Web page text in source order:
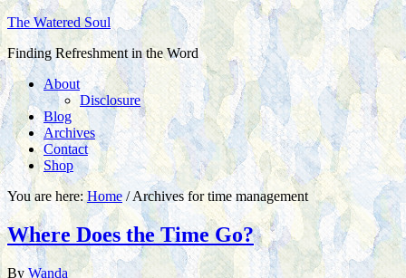
The Watered Soul
Finding Refreshment in the Word
About
Disclosure
Blog
Archives
Contact
Shop
You are here:Home /Archives for time management
Where Does the Time Go?
ByWanda